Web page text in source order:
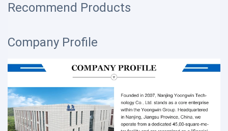
Recommend Products
Company Profile